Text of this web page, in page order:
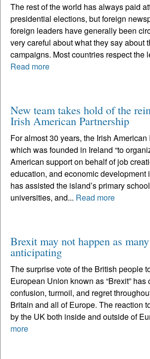
The rest of the world has always paid
presidential elections, but foreign
foreign leaders have generally been
very careful about what they say about
campaigns. Most countries respect the
Read more
New team takes hold of the
Irish American Partnership
For almost 30 years, the Irish American
which was founded in Ireland “to
American support on behalf of job
education, and economic development
has assisted the island’s primary
universities, and... Read more
Brexit may not happen as
anticipating
The surprise vote of the British people
European Union known as “Brexit” has
confusion, turmoil, and regret
Britain and all of Europe. The reaction
by the UK both inside and outside of
more